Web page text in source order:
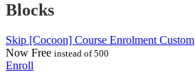
Blocks
Skip [Cocoon] Course Enrolment Custom
Now Free instead of 500
Enroll